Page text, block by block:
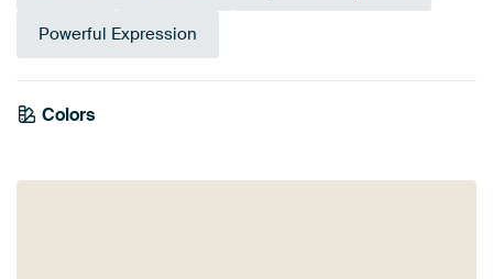
Powerful Expression
Colors
Grey
Mauve
Gold